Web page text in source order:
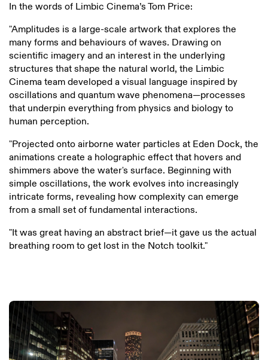
In the words of Limbic Cinema’s Tom Price:
"Amplitudes is a large-scale artwork that explores the
many forms and behaviours of waves. Drawing on
scientific imagery and an interest in the underlying
structures that shape the natural world, the Limbic
Cinema team developed a visual language inspired by
oscillations and quantum wave phenomena—processes
that underpin everything from physics and biology to
human perception.
"Projected onto airborne water particles at Eden Dock, the
animations create a holographic effect that hovers and
shimmers above the water's surface. Beginning with
simple oscillations, the work evolves into increasingly
intricate forms, revealing how complexity can emerge
from a small set of fundamental interactions.
"It was great having an abstract brief—it gave us the actual
breathing room to get lost in the Notch toolkit."